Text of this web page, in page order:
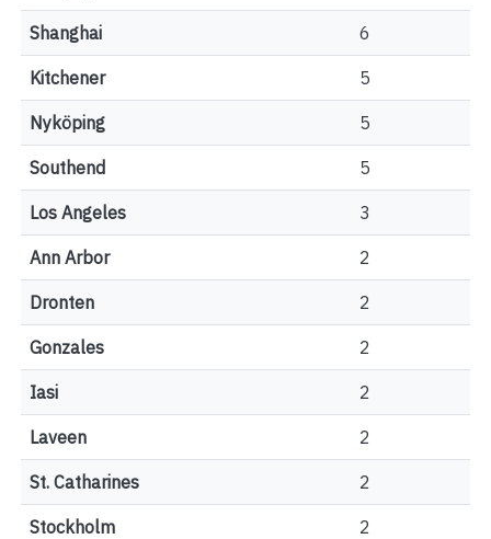
Shanghai 6
Kitchener 5
Nyköping 5
Southend 5
Los Angeles 3
Ann Arbor 2
Dronten 2
Gonzales 2
Iasi 2
Laveen 2
St. Catharines 2
Stockholm 2